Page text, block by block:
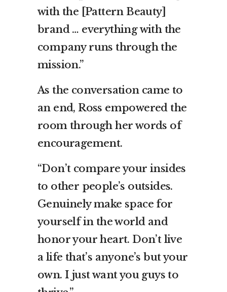
with the [Pattern Beauty]
brand … everything with the
company runs through the
mission.”
As the conversation came to
an end, Ross empowered the
room through her words of
encouragement.
“Don’t compare your insides
to other people’s outsides.
Genuinely make space for
yourself in the world and
honor your heart. Don’t live
a life that’s anyone’s but your
own. I just want you guys to